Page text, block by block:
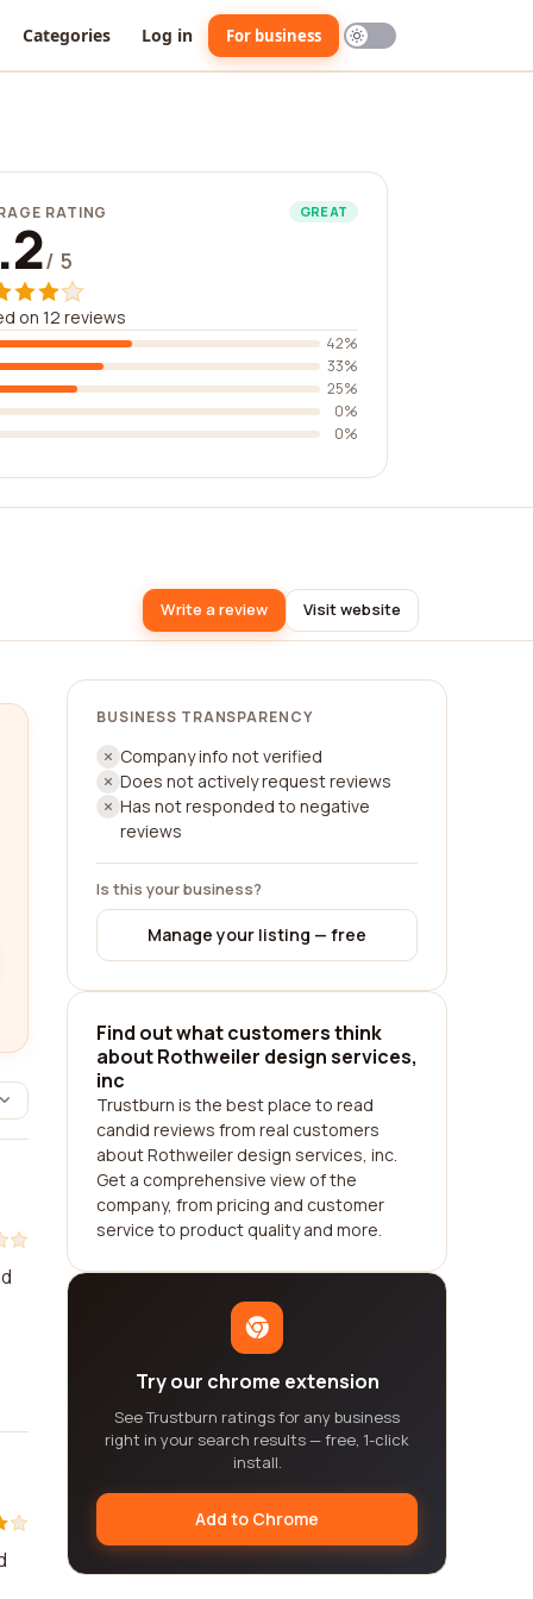
Categories Log in For business
RATING GREAT
/ 5
on 12 reviews
42%
33%
25%
0%
0%
Write a review Visit website
BUSINESS TRANSPARENCY
Company info not verified
Does not actively request reviews
Has not responded to negative
reviews
Is this your business?
Manage your listing — free
Find out what customers think
about Rothweiler design services,
inc
Trustburn is the best place to read
candid reviews from real customers
about Rothweiler design services, inc.
Get a comprehensive view of the
company, from pricing and customer
service to product quality and more.
Try our chrome extension
See Trustburn ratings for any business
right in your search results — free, 1-click
install.
Add to Chrome